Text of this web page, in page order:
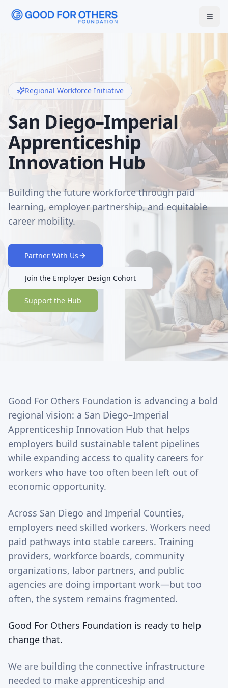
Regional Workforce Initiative
San Diego–Imperial
Apprenticeship
Innovation Hub
Building the future workforce through paid
learning, employer partnership, and equitable
career mobility.
Partner With Us
Join the Employer Design Cohort
Support the Hub
Good For Others Foundation is advancing a bold
regional vision: a San Diego–Imperial
Apprenticeship Innovation Hub that helps
employers build sustainable talent pipelines
while expanding access to quality careers for
workers who have too often been left out of
economic opportunity.
Across San Diego and Imperial Counties,
employers need skilled workers. Workers need
paid pathways into stable careers. Training
providers, workforce boards, community
organizations, labor partners, and public
agencies are doing important work—but too
often, the system remains fragmented.
Good For Others Foundation is ready to help
change that.
We are building the connective infrastructure
needed to make apprenticeship and